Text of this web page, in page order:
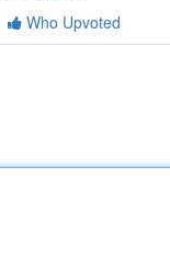
Who Upvoted